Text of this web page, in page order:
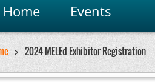
Home Events
2024 MELEd Exhibitor Registration